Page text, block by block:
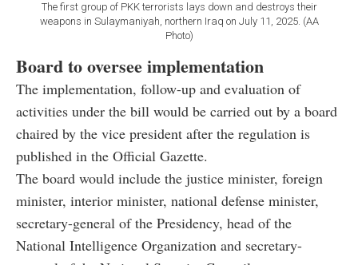
The first group of PKK terrorists lays down and destroys their
weapons in Sulaymaniyah, northern Iraq on July 11, 2025. (AA
Photo)
Board to oversee implementation
The implementation, follow-up and evaluation of
activities under the bill would be carried out by a board
chaired by the vice president after the regulation is
published in the Official Gazette.
The board would include the justice minister, foreign
minister, interior minister, national defense minister,
secretary-general of the Presidency, head of the
National Intelligence Organization and secretary-